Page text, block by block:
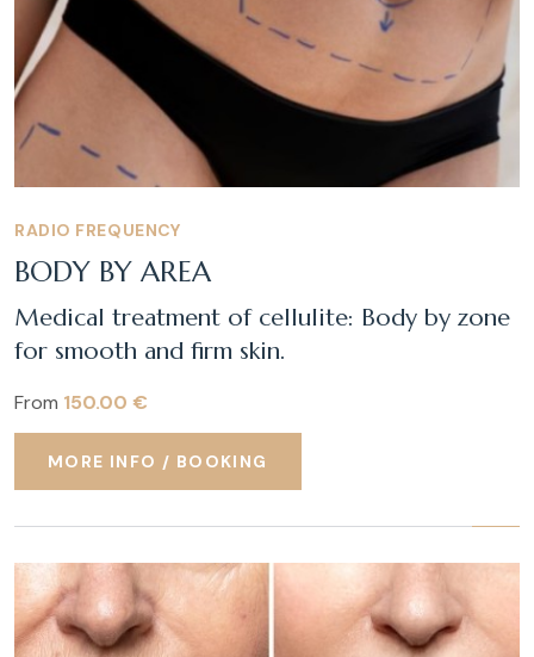
RADIO FREQUENCY
BODY BY AREA
Medical treatment of cellulite: Body by zone
for smooth and firm skin.
From 150.00 €
MORE INFO / BOOKING